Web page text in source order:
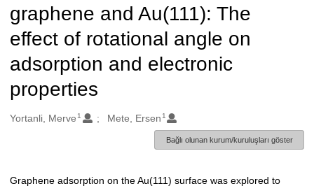
graphene and Au(111): The
effect of rotational angle on
adsorption and electronic
properties
Oluşturanlar
Yortanli, Merve 1 Mete, Ersen 1
Bağlı olunan kurum/kuruluşları göster
Graphene adsorption on the Au(111) surface was explored to